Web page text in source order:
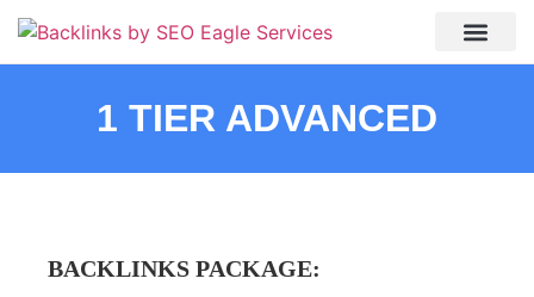
1 TIER ADVANCED
BACKLINKS PACKAGE:​